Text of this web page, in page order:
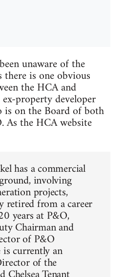
unaware of the
there is one obvious
the HCA and
property developer
is on the Board of both
As the HCA website
has a commercial
involving
projects,
retired from a career
years at P&O,
Chairman and
of P&O
currently an
of the